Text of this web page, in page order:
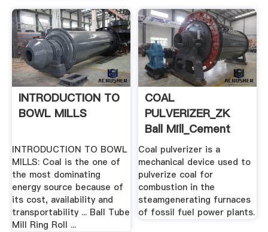
INTRODUCTION TO
BOWL MILLS
INTRODUCTION TO BOWL
MILLS: Coal is the one of
the most dominating
energy source because of
its cost, availability and
transportability ... Ball Tube
Mill Ring Roll ...
COAL
PULVERIZER_ZK
Ball Mill_Cement
Mill_Rotary Kiln ...
Coal pulverizer is a
mechanical device used to
pulverize coal for
combustion in the
steamgenerating furnaces
of fossil fuel power plants.